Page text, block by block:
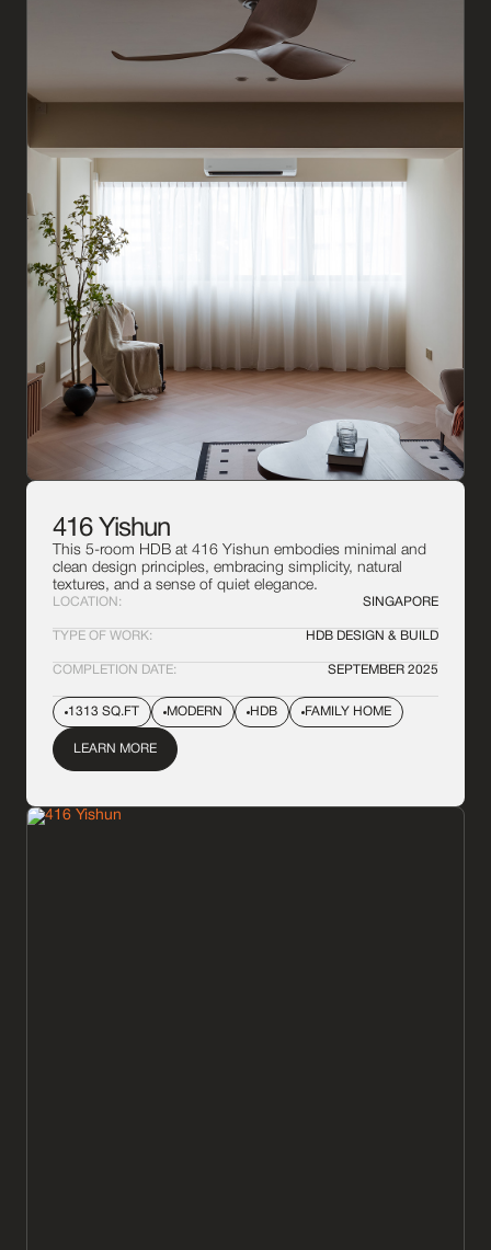
416 Yishun
This 5-room HDB at 416 Yishun embodies minimal and
clean design principles, embracing simplicity, natural
textures, and a sense of quiet elegance.
LOCATION: SINGAPORE
TYPE OF WORK: HDB DESIGN & BUILD
COMPLETION DATE: SEPTEMBER 2025
1313 SQ.FT MODERN HDB FAMILY HOME
LEARN MORE